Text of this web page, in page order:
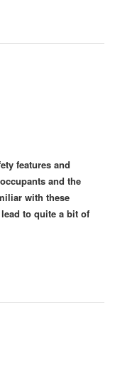
features and
and the
with these
to quite a bit of